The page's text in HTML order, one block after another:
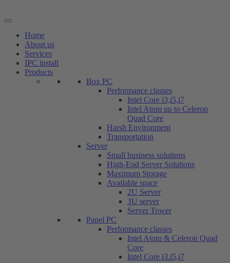
to
Home
About us
Services
IPC install
Products
Box PC
Performance classes
Intel Core i3,i5,i7
Intel Atom up to Celeron
Quad Core
Harsh Environment
Transportation
Server
Small business solutions
High-End Server Solutions
Maximum Storage
Available space
2U Server
3U server
Server Tower
Panel PC
Performance classes
Intel Atom & Celeron Quad
Core
Intel Core i3.i5,i7